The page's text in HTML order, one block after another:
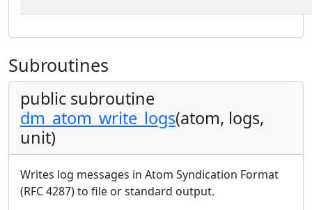
Subroutines
public subroutine
dm_atom_write_logs(atom, logs,
unit)
Writes log messages in Atom Syndication Format
(RFC 4287) to file or standard output.